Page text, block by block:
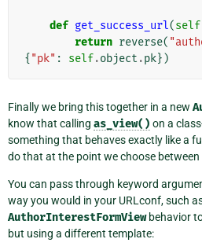
def get_success_url(self
return reverse(
{ "pk" : self.object .pk})
Finally we bring this together in a new
know that calling as_view() on a
something that behaves exactly like a
do that at the point we choose
You can pass through keyword
way you would in your URLconf, such
AuthorInterestFormViewbehavior
but using a different template: